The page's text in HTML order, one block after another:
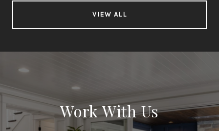
VIEW ALL
Work With Us